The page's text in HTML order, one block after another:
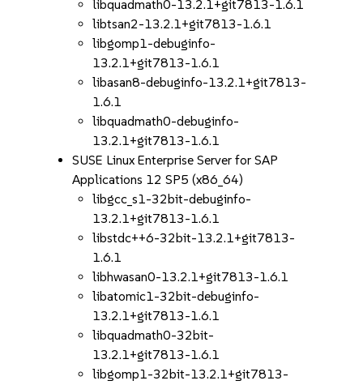
libquadmath0-13.2.1+git7813-1.6.1
libtsan2-13.2.1+git7813-1.6.1
libgomp1-debuginfo-
13.2.1+git7813-1.6.1
libasan8-debuginfo-13.2.1+git7813-
1.6.1
libquadmath0-debuginfo-
13.2.1+git7813-1.6.1
SUSE Linux Enterprise Server for SAP
Applications 12 SP5 (x86_64)
libgcc_s1-32bit-debuginfo-
13.2.1+git7813-1.6.1
libstdc++6-32bit-13.2.1+git7813-
1.6.1
libhwasan0-13.2.1+git7813-1.6.1
libatomic1-32bit-debuginfo-
13.2.1+git7813-1.6.1
libquadmath0-32bit-
13.2.1+git7813-1.6.1
libgomp1-32bit-13.2.1+git7813-